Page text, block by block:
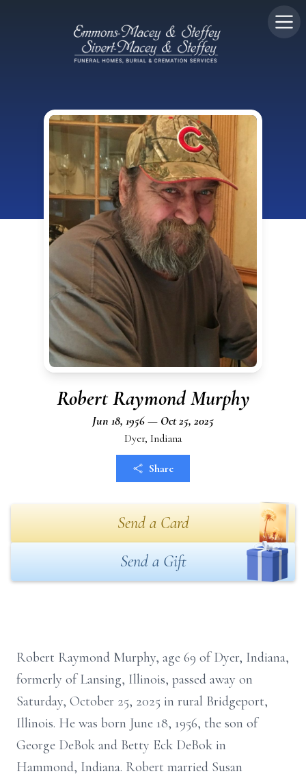
Robert Raymond Murphy
Jun 18, 1956 — Oct 25, 2025
Dyer, Indiana
Share
Send a Card
Send a Gift
Robert Raymond Murphy, age 69 of Dyer, Indiana,
formerly of Lansing, Illinois, passed away on
Saturday, October 25, 2025 in rural Bridgeport,
Illinois. He was born June 18, 1956, the son of
George DeBok and Betty Eck DeBok in
Hammond, Indiana. Robert married Susan